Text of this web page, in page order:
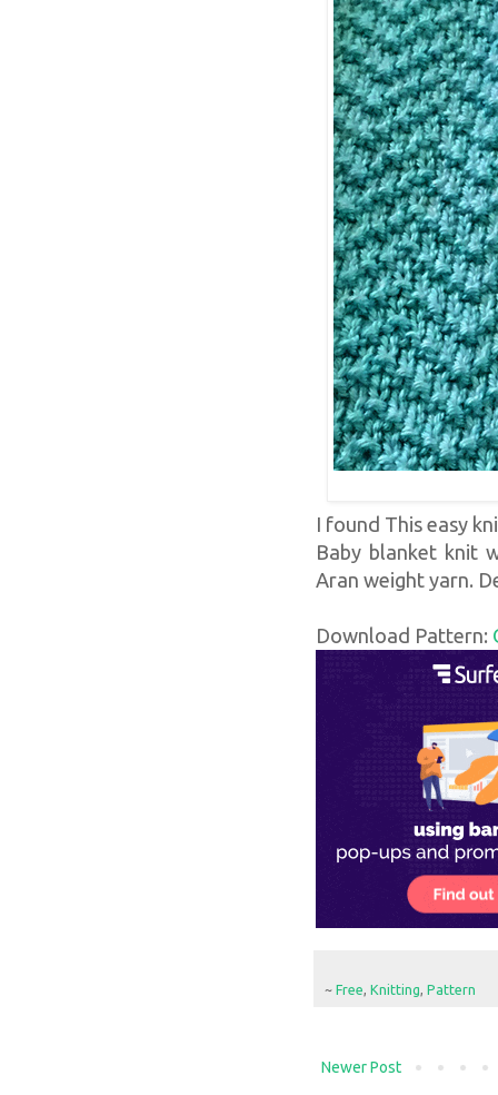
I found This easy
Baby blanket knit
Aran weight yarn.
Download Pattern:
~ Free, Knitting, Pattern
Newer Post